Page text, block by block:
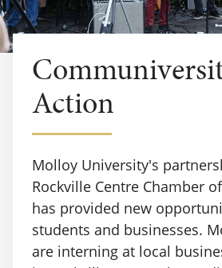
Action
Molloy University's
Rockville Centre Chamber
has provided new
students and businesses.
are interning at local